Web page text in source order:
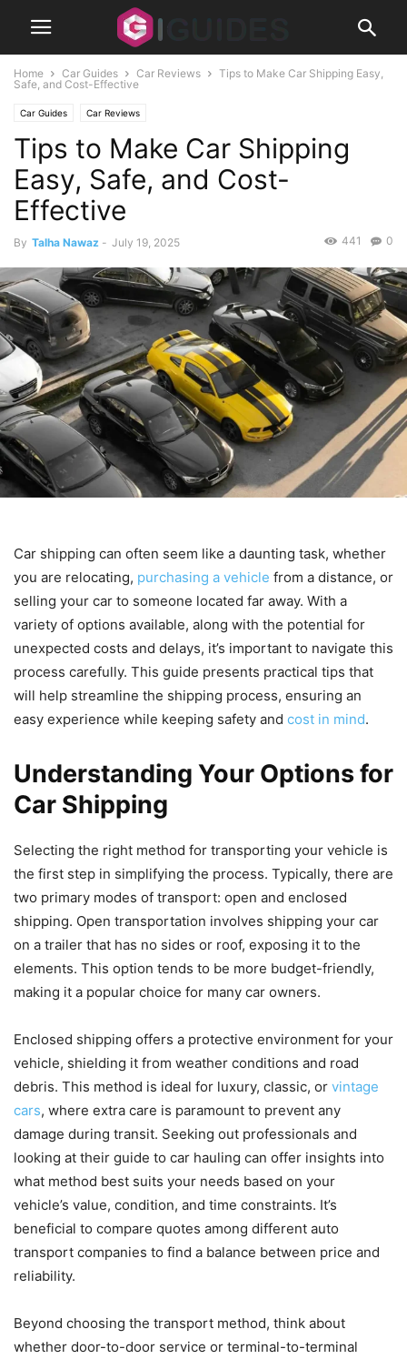
Home Car Guides Car Reviews
Tips to Make Car Shipping Easy,
Safe, and Cost-Effective
Car Guides Car Reviews
Tips to Make Car Shipping
Easy, Safe, and Cost-
Effective
By Talha Nawaz - July 19, 2025 0
441
Car shipping can often seem like a daunting task, whether
you are relocating, purchasing a vehicle from a distance, or
selling your car to someone located far away. With a
variety of options available, along with the potential for
unexpected costs and delays, it’s important to navigate this
process carefully. This guide presents practical tips that
will help streamline the shipping process, ensuring an
easy experience while keeping safety and cost in mind.
Understanding Your Options for
Car Shipping
Selecting the right method for transporting your vehicle is
the first step in simplifying the process. Typically, there are
two primary modes of transport: open and enclosed
shipping. Open transportation involves shipping your car
on a trailer that has no sides or roof, exposing it to the
elements. This option tends to be more budget-friendly,
making it a popular choice for many car owners.
Enclosed shipping offers a protective environment for your
vehicle, shielding it from weather conditions and road
debris. This method is ideal for luxury, classic, or vintage
cars, where extra care is paramount to prevent any
damage during transit. Seeking out professionals and
looking at their guide to car hauling can offer insights into
what method best suits your needs based on your
vehicle’s value, condition, and time constraints. It’s
beneficial to compare quotes among different auto
transport companies to find a balance between price and
reliability.
Beyond choosing the transport method, think about
whether door-to-door service or terminal-to-terminal